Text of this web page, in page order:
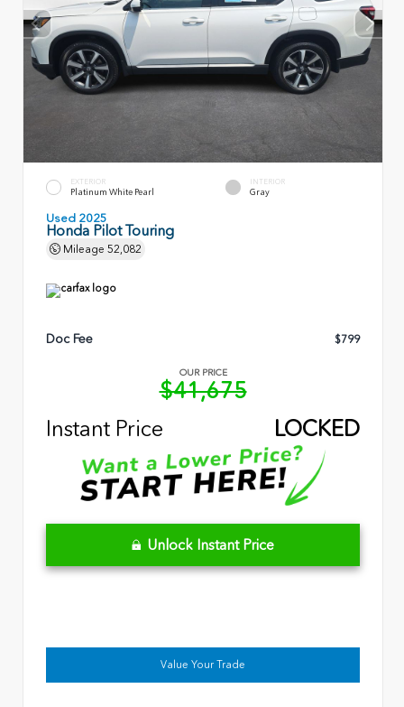
EXTERIOR
Platinum White Pearl
INTERIOR
Gray
Used 2025
Honda Pilot Touring
Mileage 52,082
Doc Fee $799
OUR PRICE
$41,675
Instant Price
LOCKED
Unlock Instant Price
Value Your Trade